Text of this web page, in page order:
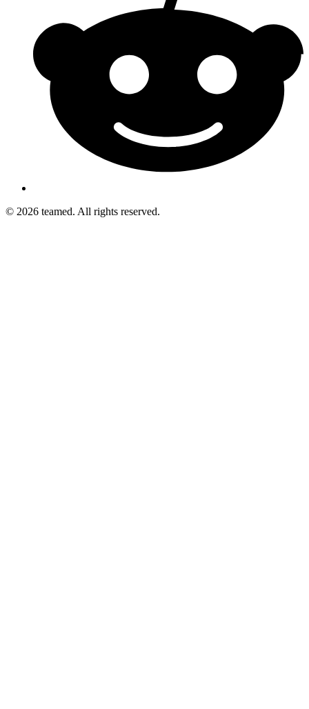
© 2026 teamed. All rights reserved.